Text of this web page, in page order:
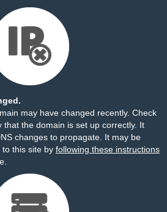
may have changed recently. Check
that the domain is set up correctly. It
changes to propagate. It may be
this site by following these instructions